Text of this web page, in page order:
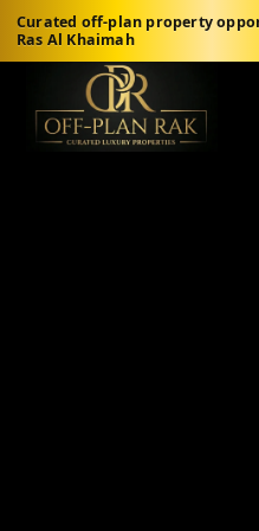
Curated off-plan property
Ras Al Khaimah